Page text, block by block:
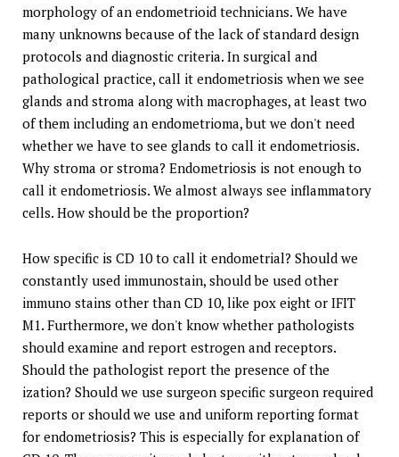
morphology of an endometrioid technicians. We have
many unknowns because of the lack of standard design
protocols and diagnostic criteria. In surgical and
pathological practice, call it endometriosis when we see
glands and stroma along with macrophages, at least two
of them including an endometrioma, but we don't need
whether we have to see glands to call it endometriosis.
Why stroma or stroma? Endometriosis is not enough to
call it endometriosis. We almost always see inflammatory
cells. How should be the proportion?
How specific is CD 10 to call it endometrial? Should we
constantly used immunostain, should be used other
immuno stains other than CD 10, like pox eight or IFIT
M1. Furthermore, we don't know whether pathologists
should examine and report estrogen and receptors.
Should the pathologist report the presence of the
ization? Should we use surgeon specific surgeon required
reports or should we use and uniform reporting format
for endometriosis? This is especially for explanation of